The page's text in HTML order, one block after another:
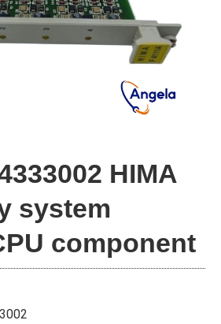
HIMA
system
component